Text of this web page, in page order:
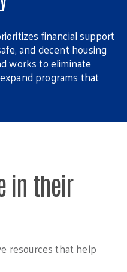
financial support
and decent housing
works to eliminate
programs that
in their
resources that help